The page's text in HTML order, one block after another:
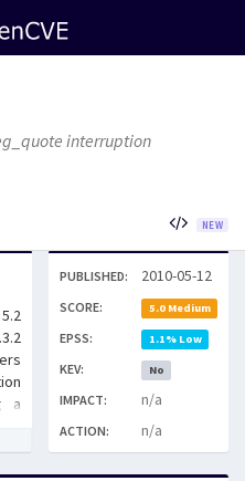
interruption
NEW
a
PUBLISHED: 2010-05-12
SCORE: 5.0 Medium
EPSS: 1.1% Low
KEV: No
IMPACT: n/a
ACTION: n/a